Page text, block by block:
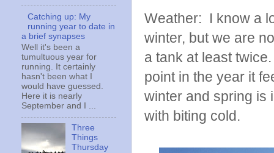
Weather: I know a
winter, but we are
a tank at least
point in the year it
winter and spring is
with biting cold.
Catching up: My
running year to date in
a brief synapses
Well it's been a
tumultuous year for
running. It certainly
hasn't been what I
would have guessed.
Here it is nearly
September and I ...
Three
Things
Thursday